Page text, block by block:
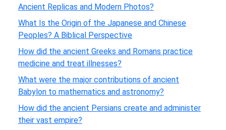
Ancient Replicas and Modern Photos?
What Is the Origin of the Japanese and Chinese
Peoples? A Biblical Perspective
How did the ancient Greeks and Romans practice
medicine and treat illnesses?
What were the major contributions of ancient
Babylon to mathematics and astronomy?
How did the ancient Persians create and administer
their vast empire?